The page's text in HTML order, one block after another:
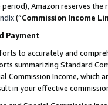
Amazon reserves
(“Commission Income
Payment
to accurately and
summarizing Standard
Commission Income,
in your effective